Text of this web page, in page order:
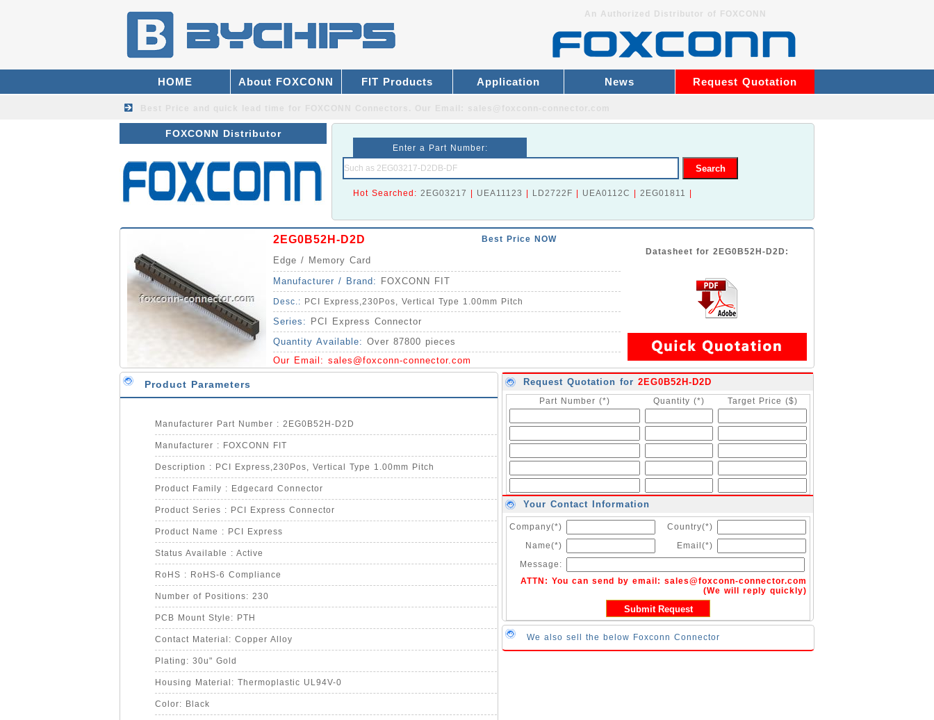
An Authorized Distributor of FOXCONN
HOME About FOXCONN FIT Products Application News Request Quotation
FOXCONN Distributor
Enter a Part Number:
Hot Searched: 2EG03217 UEA11123 LD2722F UEA0112C 2EG01811
2EG0B52H-D2D Best Price NOW
Edge / Memory Card
Manufacturer / Brand:
FOXCONN FIT
Desc.: PCI Express,230Pos, Vertical Type 1.00mm Pitch
Series:
PCI Express Connector
Quantity Available: Over 87800 pieces
Our Email: sales@foxconn-connector.com
Datasheet for 2EG0B52H-D2D:
Product Parameters
Manufacturer Part Number : 2EG0B52H-D2D
Manufacturer : FOXCONN FIT
Description : PCI Express,230Pos, Vertical Type 1.00mm Pitch
Product Family : Edgecard Connector
Product Series : PCI Express Connector
Product Name : PCI Express
Status Available : Active
RoHS : RoHS-6 Compliance
Number of Positions: 230
PCB Mount Style: PTH
Contact Material: Copper Alloy
Plating: 30u" Gold
Housing Material: Thermoplastic UL94V-0
Color: Black
Request Quotation for 2EG0B52H-D2D
Part Number (*) Quantity (*) Target Price ($)
Your Contact Information
Company(*)
Country(*)
Name(*)
Email(*)
Message:
ATTN: You can send by email: sales@foxconn-connector.com
(We will reply quickly)
We also sell the below Foxconn Connector